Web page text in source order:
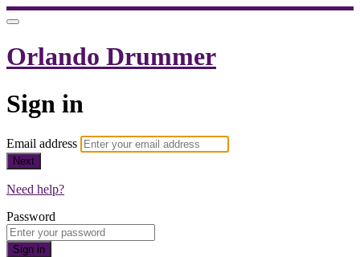
Orlando Drummer
Sign in
Email address
Next
Need help?
Password
Sign in